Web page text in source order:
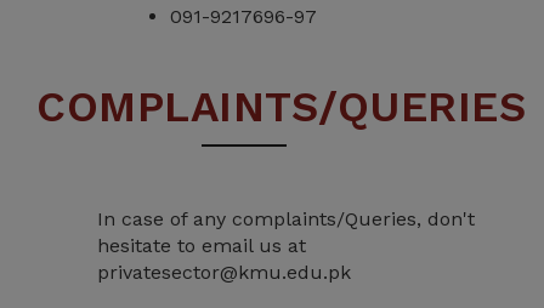
091-9217696-97
COMPLAINTS/QUERIES
In case of any complaints/Queries, don't
hesitate to email us at
privatesector@kmu.edu.pk